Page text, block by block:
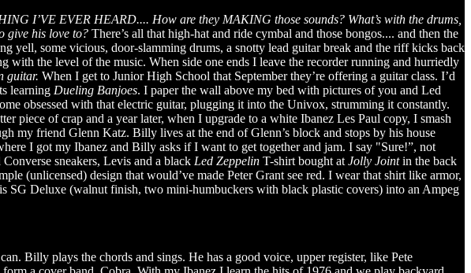
I’VE EVER HEARD.... How are they MAKING those sounds? What’s with the drums,
give his love to? There’s all that high-hat and ride cymbal and those bongos.... and then the
yell, some vicious, door-slamming drums, a snotty lead guitar break and the riff kicks back
the level of the music. When side one ends I leave the recorder running and hurriedly
guitar. When I get to Junior High School that September they’re offering a guitar class. I’d
learning Dueling Banjoes. I paper the wall above my bed with pictures of you and Led
obsessed with that electric guitar, plugging it into the Univox, strumming it constantly.
piece of crap and a year later, when I upgrade to a white Ibanez Les Paul copy, I smash
my friend Glenn Katz. Billy lives at the end of Glenn’s block and stops by his house
I got my Ibanez and Billy asks if I want to get together and jam. I say "Sure!”, not
sneakers, Levis and a black Led Zeppelin T-shirt bought at Jolly Jointin the back
(unlicensed) design that would’ve made Peter Grant see red. I wear that shirt like armor,
SG Deluxe (walnut finish, two mini-humbuckers with black plastic covers) into an Ampeg
Billy plays the chords and sings. He has a good voice, upper register, like Pete